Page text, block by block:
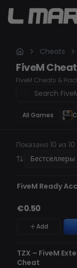
Cheats
FiveM
FiveM Cheats &
top-tier cheats
superior
game.
All Games
Показано 10 из
Бестселлеры
FiveM Ready
€0.50
Add
★ FEATURED
НЕ ОБНАРУЖЕН
TZX – FiveM External
Cheat